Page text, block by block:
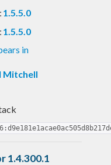
: 1.5.5.0
1.5.5.0
in
Mitchell
1.4.300.1